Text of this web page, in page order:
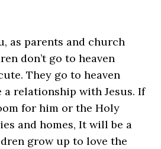
as parents and church
don’t go to heaven
They go to heaven
a relationship with Jesus. If
for him or the Holy
and homes, It will be a
grow up to love the